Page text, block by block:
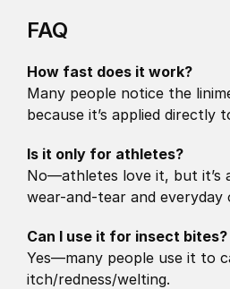
FAQ
How fast does it work?
Many people notice the
because it’s applied directly
Is it only for athletes?
No—athletes love it, but it’s
wear-and-tear and everyday
Can I use it for insect bites?
Yes—many people use it to
itch/redness/welting.